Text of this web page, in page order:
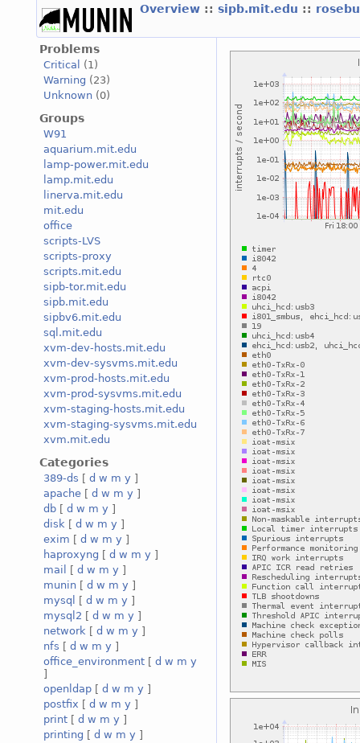
Overview :: sipb.mit.edu ::
Problems
Critical
(1)
Warning (23)
Unknown (0)
Groups
W91
aquarium.mit.edu
lamp-power.mit.edu
lamp.mit.edu
linerva.mit.edu
mit.edu
office
scripts-LVS
scripts-proxy
scripts.mit.edu
sipb-tor.mit.edu
sipb.mit.edu
sipbv6.mit.edu
sql.mit.edu
xvm-dev-hosts.mit.edu
xvm-dev-sysvms.mit.edu
xvm-prod-hosts.mit.edu
xvm-prod-sysvms.mit.edu
xvm-staging-hosts.mit.edu
xvm-staging-sysvms.mit.edu
xvm.mit.edu
Categories
389-ds [ d w m y ]
apache [ d w m y ]
db [ d w m y ]
disk [ d w m y ]
exim [ d w m y ]
haproxyng [ d w m y ]
mail
[ d w m y ]
munin [ d w m y ]
mysql
[ d w m y ]
mysql2 [ d w m y ]
network [ d w m y ]
nfs [ d w m y ]
office_environment [ d w m y
]
openldap [ d w m y ]
postfix [ d w m y ]
print [ d w m y ]
printing [ d w m y ]